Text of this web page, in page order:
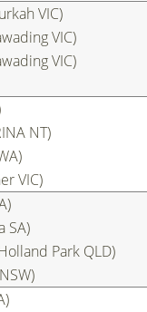
VIC)
VIC)
VIC)
NT)
VIC)
SA)
Park QLD)